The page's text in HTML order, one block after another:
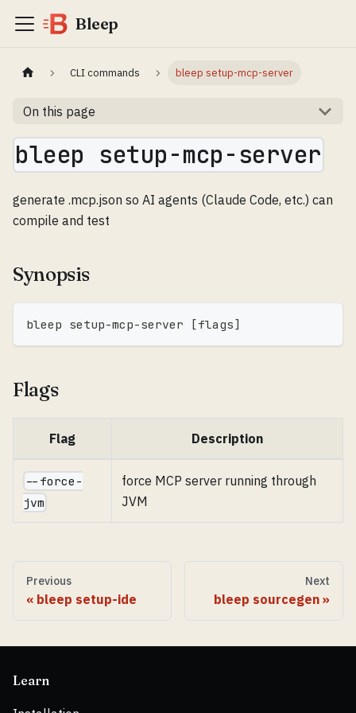
Bleep
CLI commands bleep setup-mcp-server
On this page
bleep setup-mcp-server
generate .mcp.json so AI agents (Claude Code, etc.) can
compile and test
Synopsis
bleep setup-mcp-server [flags]
Flags
Flag Description
--force-
jvm
force MCP server running through
JVM
Previous
bleep setup-ide
Next
bleep sourcegen
Learn